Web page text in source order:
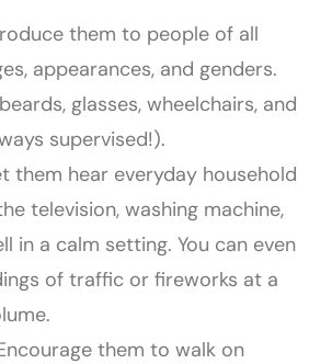
them to people of all
appearances, and genders.
glasses, wheelchairs, and
supervised!).
them hear everyday household
television, washing machine,
in a calm setting. You can even
of traffic or fireworks at a
them to walk on